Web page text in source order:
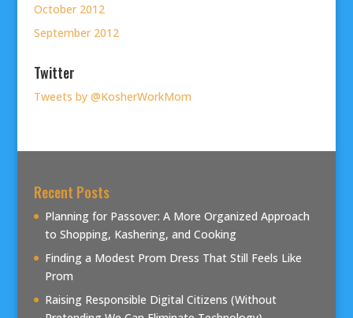
October 2012
September 2012
Twitter
Tweets by @KosherWorkMom
Recent Posts
Planning for Passover: A More Organized Approach
to Shopping, Kashering, and Cooking
Finding a Modest Prom Dress That Still Feels Like
Prom
Raising Responsible Digital Citizens (Without